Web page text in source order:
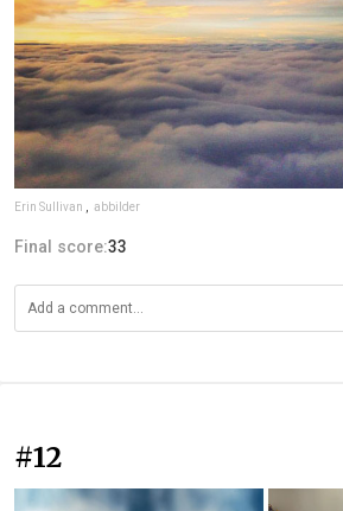
Erin Sullivan abbilder
Final score:33
#12